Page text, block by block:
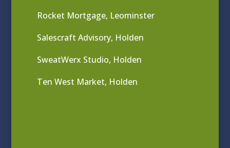
Rocket Mortgage, Leominster
Salescraft Advisory, Holden
SweatWerx Studio, Holden
Ten West Market, Holden